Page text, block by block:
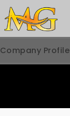
Company Profile